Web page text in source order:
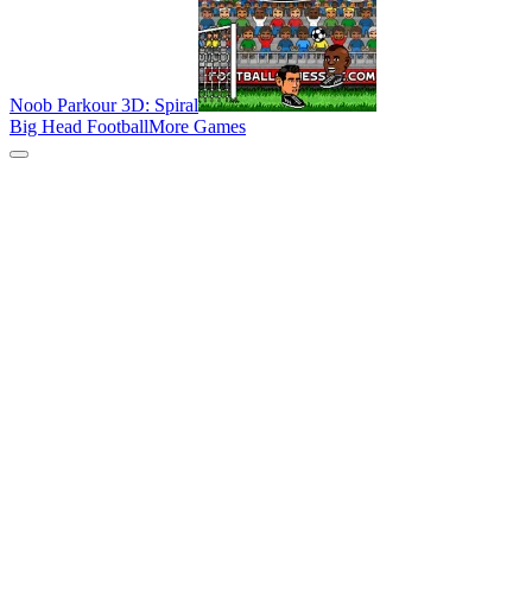
Noob Parkour 3D: Spiral
Big Head FootballMore Games